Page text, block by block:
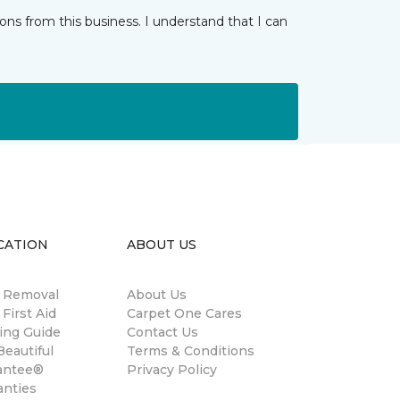
from this business. I understand that I can
Aid
Guide
ABOUT US
About Us
Carpet One Cares
Contact Us
Terms & Conditions
Privacy Policy